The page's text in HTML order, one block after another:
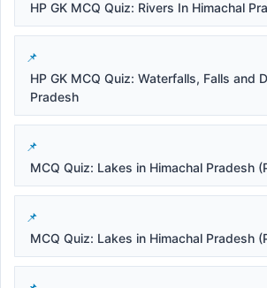
HP GK MCQ Quiz: Rivers In Himachal
HP GK MCQ Quiz: Waterfalls, Falls and
Pradesh
MCQ Quiz: Lakes in Himachal Pradesh
MCQ Quiz: Lakes in Himachal Pradesh